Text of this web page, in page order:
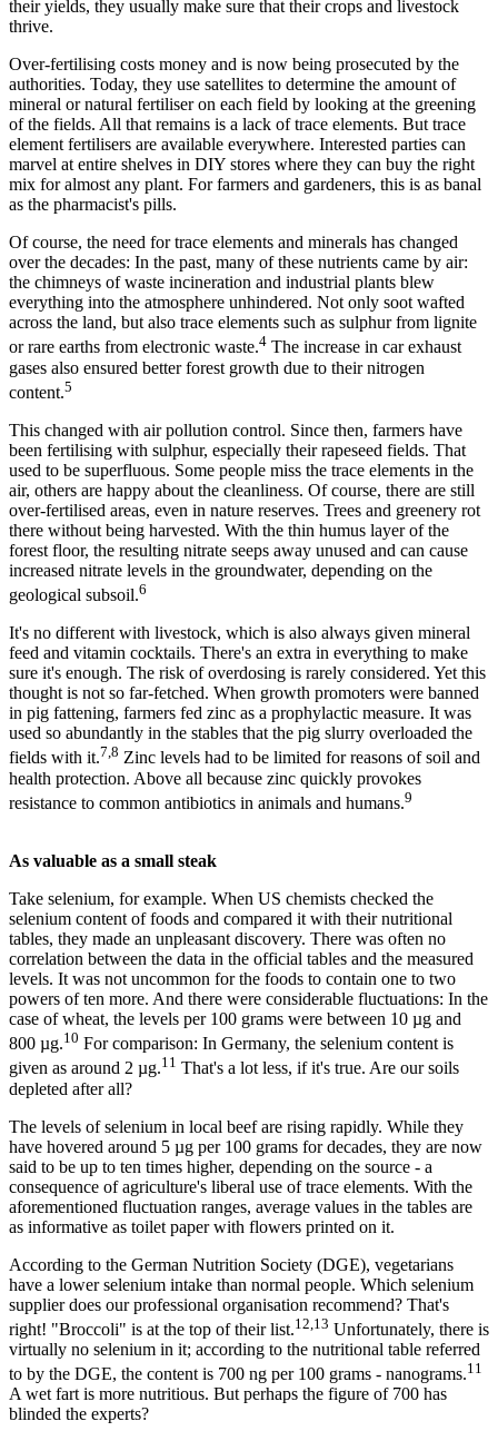
their yields, they usually make sure that their crops and livestock
thrive.
Over-fertilising costs money and is now being prosecuted by the
authorities. Today, they use satellites to determine the amount of
mineral or natural fertiliser on each field by looking at the greening
of the fields. All that remains is a lack of trace elements. But trace
element fertilisers are available everywhere. Interested parties can
marvel at entire shelves in DIY stores where they can buy the right
mix for almost any plant. For farmers and gardeners, this is as banal
as the pharmacist's pills.
Of course, the need for trace elements and minerals has changed
over the decades: In the past, many of these nutrients came by air:
the chimneys of waste incineration and industrial plants blew
everything into the atmosphere unhindered. Not only soot wafted
across the land, but also trace elements such as sulphur from lignite
or rare earths from electronic waste.4 The increase in car exhaust
gases also ensured better forest growth due to their nitrogen
content.5
This changed with air pollution control. Since then, farmers have
been fertilising with sulphur, especially their rapeseed fields. That
used to be superfluous. Some people miss the trace elements in the
air, others are happy about the cleanliness. Of course, there are still
over-fertilised areas, even in nature reserves. Trees and greenery rot
there without being harvested. With the thin humus layer of the
forest floor, the resulting nitrate seeps away unused and can cause
increased nitrate levels in the groundwater, depending on the
geological subsoil.6
It's no different with livestock, which is also always given mineral
feed and vitamin cocktails. There's an extra in everything to make
sure it's enough. The risk of overdosing is rarely considered. Yet this
thought is not so far-fetched. When growth promoters were banned
in pig fattening, farmers fed zinc as a prophylactic measure. It was
used so abundantly in the stables that the pig slurry overloaded the
fields with it.7,8 Zinc levels had to be limited for reasons of soil and
health protection. Above all because zinc quickly provokes
resistance to common antibiotics in animals and humans.9
As valuable as a small steak
Take selenium, for example. When US chemists checked the
selenium content of foods and compared it with their nutritional
tables, they made an unpleasant discovery. There was often no
correlation between the data in the official tables and the measured
levels. It was not uncommon for the foods to contain one to two
powers of ten more. And there were considerable fluctuations: In the
case of wheat, the levels per 100 grams were between 10 µg and
800 µg.10 For comparison: In Germany, the selenium content is
given as around 2 µg.11 That's a lot less, if it's true. Are our soils
depleted after all?
The levels of selenium in local beef are rising rapidly. While they
have hovered around 5 µg per 100 grams for decades, they are now
said to be up to ten times higher, depending on the source - a
consequence of agriculture's liberal use of trace elements. With the
aforementioned fluctuation ranges, average values in the tables are
as informative as toilet paper with flowers printed on it.
According to the German Nutrition Society (DGE), vegetarians
have a lower selenium intake than normal people. Which selenium
supplier does our professional organisation recommend? That's
right! "Broccoli" is at the top of their list.12,13 Unfortunately, there is
virtually no selenium in it; according to the nutritional table referred
to by the DGE, the content is 700 ng per 100 grams - nanograms.11
A wet fart is more nutritious. But perhaps the figure of 700 has
blinded the experts?